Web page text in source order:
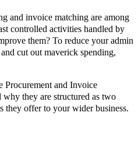
and invoice matching are among
controlled activities handled by
them? To reduce your admin
cut out maverick spending,
Procurement and Invoice
they are structured as two
they offer to your wider business.